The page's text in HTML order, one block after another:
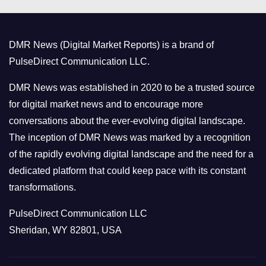
r
i
e
s
DMR News (Digital Market Reports) is a brand of
PulseDirect Communication LLC.
DMR News was established in 2020 to be a trusted source
for digital market news and to encourage more
conversations about the ever-evolving digital landscape.
The inception of DMR News was marked by a recognition
of the rapidly evolving digital landscape and the need for a
dedicated platform that could keep pace with its constant
transformations.
PulseDirect Communication LLC
Sheridan, WY 82801, USA